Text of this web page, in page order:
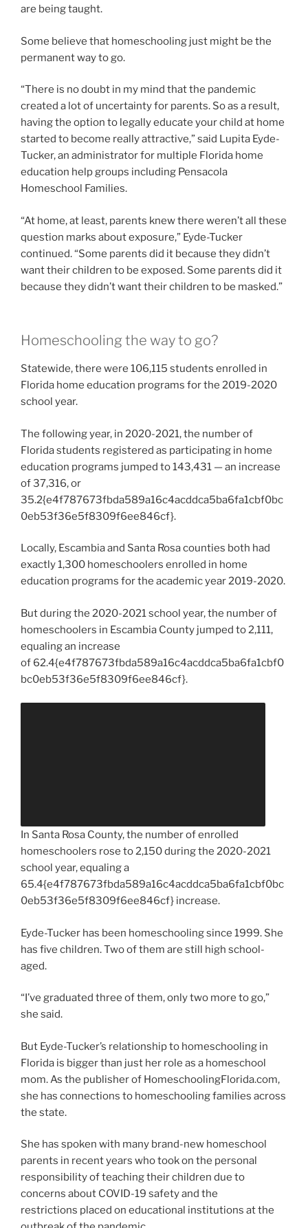
are being taught.
Some believe that homeschooling just might be the
permanent way to go.
“There is no doubt in my mind that the pandemic
created a lot of uncertainty for parents. So as a result,
having the option to legally educate your child at home
started to become really attractive,” said Lupita Eyde-
Tucker, an administrator for multiple Florida home
education help groups including Pensacola
Homeschool Families.
“At home, at least, parents knew there weren’t all these
question marks about exposure,” Eyde-Tucker
continued. “Some parents did it because they didn’t
want their children to be exposed. Some parents did it
because they didn’t want their children to be masked.”
Homeschooling the way to go?
Statewide, there were 106,115 students enrolled in
Florida home education programs for the 2019-2020
school year.
The following year, in 2020-2021, the number of
Florida students registered as participating in home
education programs jumped to 143,431 — an increase
of 37,316, or
35.2{e4f787673fbda589a16c4acddca5ba6fa1cbf0bc
0eb53f36e5f8309f6ee846cf}.
Locally, Escambia and Santa Rosa counties both had
exactly 1,300 homeschoolers enrolled in home
education programs for the academic year 2019-2020.
But during the 2020-2021 school year, the number of
homeschoolers in Escambia County jumped to 2,111,
equaling an increase
of 62.4{e4f787673fbda589a16c4acddca5ba6fa1cbf0
bc0eb53f36e5f8309f6ee846cf}.
In Santa Rosa County, the number of enrolled
homeschoolers rose to 2,150 during the 2020-2021
school year, equaling a
65.4{e4f787673fbda589a16c4acddca5ba6fa1cbf0bc
0eb53f36e5f8309f6ee846cf} increase.
Eyde-Tucker has been homeschooling since 1999. She
has five children. Two of them are still high school-
aged.
“I’ve graduated three of them, only two more to go,”
she said.
But Eyde-Tucker’s relationship to homeschooling in
Florida is bigger than just her role as a homeschool
mom. As the publisher of HomeschoolingFlorida.com,
she has connections to homeschooling families across
the state.
She has spoken with many brand-new homeschool
parents in recent years who took on the personal
responsibility of teaching their children due to
concerns about COVID-19 safety and the
restrictions placed on educational institutions at the